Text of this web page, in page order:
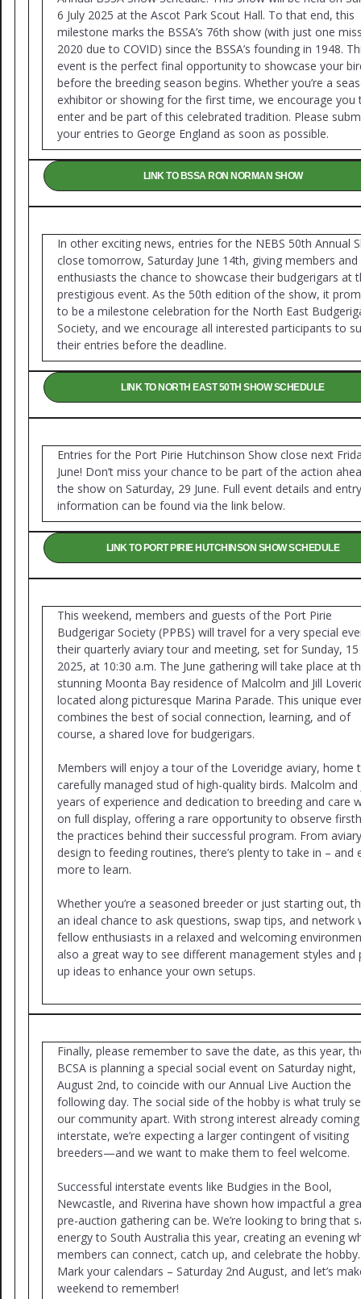
6 July 2025 at the Ascot Park Scout Hall. To that end, this
milestone marks the BSSA’s 76th show (with just one
2020 due to COVID) since the BSSA’s founding in 1948.
event is the perfect final opportunity to showcase your
before the breeding season begins. Whether you’re a
exhibitor or showing for the first time, we encourage you
enter and be part of this celebrated tradition. Please
your entries to George England as soon as possible.
LINK TO BSSA RON NORMAN SHOW
In other exciting news, entries for the NEBS 50th Annual
close tomorrow, Saturday June 14th, giving members and
enthusiasts the chance to showcase their budgerigars at
prestigious event. As the 50th edition of the show, it
to be a milestone celebration for the North East
Society, and we encourage all interested participants to
their entries before the deadline.
LINK TO NORTH EAST 50TH SHOW SCHEDULE
Entries for the Port Pirie Hutchinson Show close next
June! Don’t miss your chance to be part of the action
the show on Saturday, 29 June. Full event details and entry
information can be found via the link below.
LINK TO PORT PIRIE HUTCHINSON SHOW SCHEDULE
This weekend, members and guests of the Port Pirie
Budgerigar Society (PPBS) will travel for a very special
their quarterly aviary tour and meeting, set for Sunday, 15
2025, at 10:30 a.m. The June gathering will take place at
stunning Moonta Bay residence of Malcolm and Jill
located along picturesque Marina Parade. This unique
combines the best of social connection, learning, and of
course, a shared love for budgerigars.
Members will enjoy a tour of the Loveridge aviary, home
carefully managed stud of high-quality birds. Malcolm and
years of experience and dedication to breeding and care
on full display, offering a rare opportunity to observe
the practices behind their successful program. From aviary
design to feeding routines, there’s plenty to take in – and
more to learn.
Whether you’re a seasoned breeder or just starting out,
an ideal chance to ask questions, swap tips, and network
fellow enthusiasts in a relaxed and welcoming
also a great way to see different management styles and
up ideas to enhance your own setups.
Finally, please remember to save the date, as this year,
BCSA is planning a special social event on Saturday night,
August 2nd, to coincide with our Annual Live Auction the
following day. The social side of the hobby is what truly
our community apart. With strong interest already
interstate, we’re expecting a larger contingent of visiting
breeders—and we want to make them to feel welcome.
Successful interstate events like Budgies in the Bool,
Newcastle, and Riverina have shown how impactful a
pre-auction gathering can be. We’re looking to bring that
energy to South Australia this year, creating an evening
members can connect, catch up, and celebrate the hobby.
Mark your calendars – Saturday 2nd August, and let’s
weekend to remember!